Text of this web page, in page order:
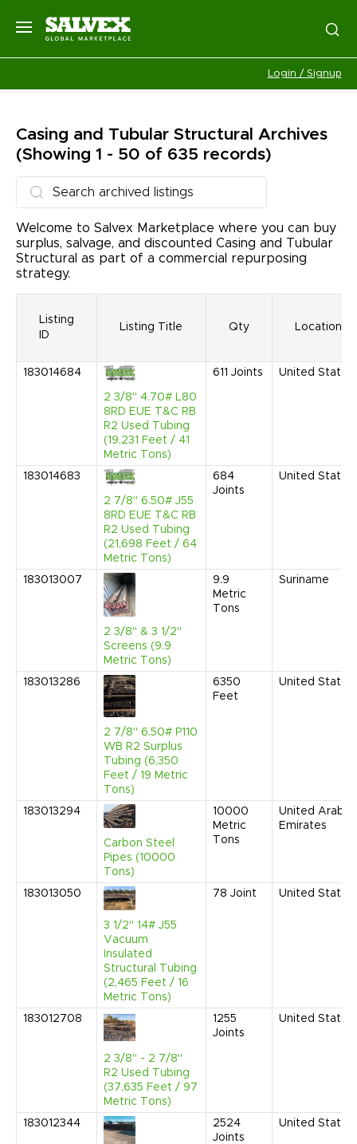
Login / Signup
Casing and Tubular Structural
Archives
(Showing 1 - 50 of 635 records)
Welcome to Salvex Marketplace where you can buy
surplus, salvage, and discounted Casing and Tubular
Structural as part of a commercial repurposing
strategy.
Listing
ID
Listing Title Qty Location
183014684
2 3/8" 4.70# L80
8RD EUE T&C RB
R2 Used Tubing
(19,231 Feet / 41
Metric Tons)
611 Joints United States
183014683
2 7/8" 6.50# J55
8RD EUE T&C RB
R2 Used Tubing
(21,698 Feet / 64
Metric Tons)
684
Joints
United States
183013007
2 3/8" & 3 1/2"
Screens (9.9
Metric Tons)
9.9
Metric
Tons
Suriname
183013286
2 7/8" 6.50# P110
WB R2 Surplus
Tubing (6,350
Feet / 19 Metric
Tons)
6350
Feet
United States
183013294
Carbon Steel
Pipes (10000
Tons)
10000
Metric
Tons
United Arab
Emirates
183013050
3 1/2" 14# J55
Vacuum
Insulated
Structural Tubing
(2,465 Feet / 16
Metric Tons)
78 Joint United States
183012708
2 3/8" - 2 7/8"
R2 Used Tubing
(37,635 Feet / 97
Metric Tons)
1255
Joints
United States
183012344
2524
Joints
United States